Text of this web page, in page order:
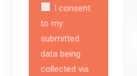
I consent
to my
submitted
data being
collected via